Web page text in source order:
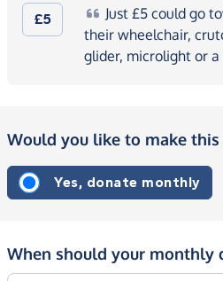
£5 Just £5 could go
their wheelchair,
glider, microlight or a
Would you like to make
Yes, donate monthly
When should your monthly